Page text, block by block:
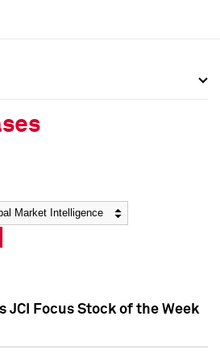
JCI Focus Stock of the Week